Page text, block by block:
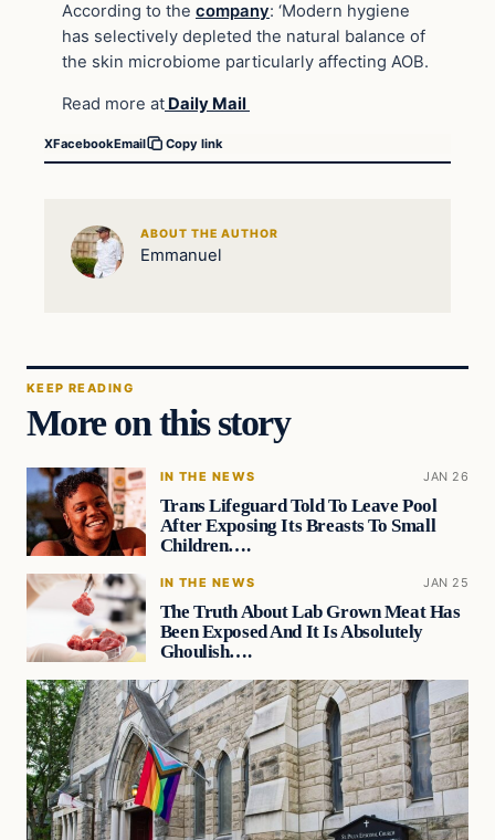
According to the company: ‘Modern hygiene
has selectively depleted the natural balance of
the skin microbiome particularly affecting AOB.
Read more at Daily Mail
XFacebookEmail Copy link
ABOUT THE AUTHOR
Emmanuel
KEEP READING
More on this story
IN THE NEWS JAN 26
Trans Lifeguard Told To Leave Pool
After Exposing Its Breasts To Small
Children….
IN THE NEWS JAN 25
The Truth About Lab Grown Meat Has
Been Exposed And It Is Absolutely
Ghoulish….